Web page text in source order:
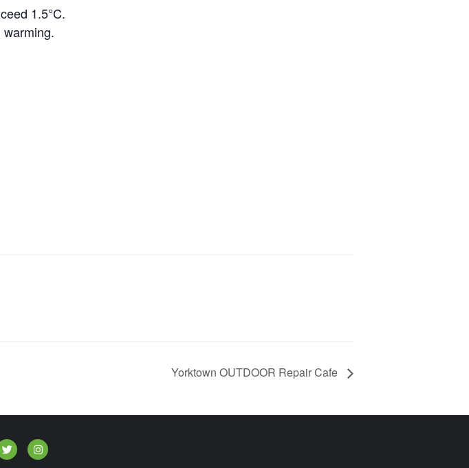
1.5°C.
Yorktown OUTDOOR Repair Cafe